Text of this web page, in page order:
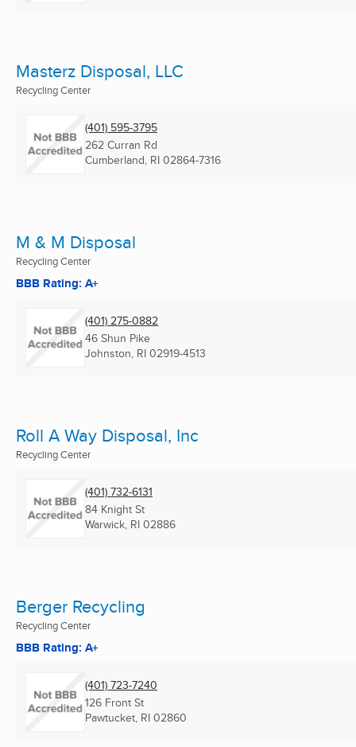
Masterz Disposal, LLC
Recycling Center
(401) 595-3795
262 Curran Rd
Cumberland, RI 02864-7316
M & M Disposal
Recycling Center
BBB Rating: A+
(401) 275-0882
46 Shun Pike
Johnston, RI 02919-4513
Roll A Way Disposal, Inc
Recycling Center
(401) 732-6131
84 Knight St
Warwick, RI 02886
Berger Recycling
Recycling Center
BBB Rating: A+
(401) 723-7240
126 Front St
Pawtucket, RI 02860